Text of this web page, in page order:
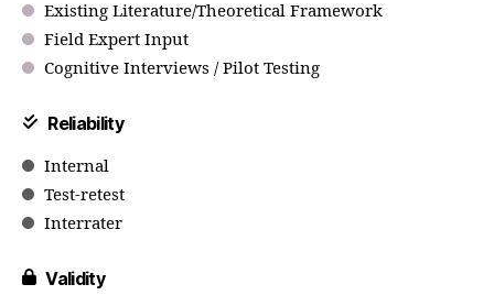
Existing Literature/Theoretical Framework
Field Expert Input
Cognitive Interviews / Pilot Testing
Reliability
Internal
Test-retest
Interrater
Validity